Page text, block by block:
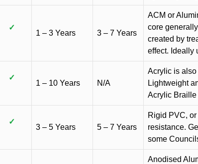
✓
1 – 3 Years 3 – 7 Years
ACM or
core
created by
effect. Ideally
✓
1 – 10 Years N/A
Acrylic is
Lightweight
Acrylic Braille
✓
3 – 5 Years 5 – 7 Years
Rigid PVC,
resistance.
some
Anodised